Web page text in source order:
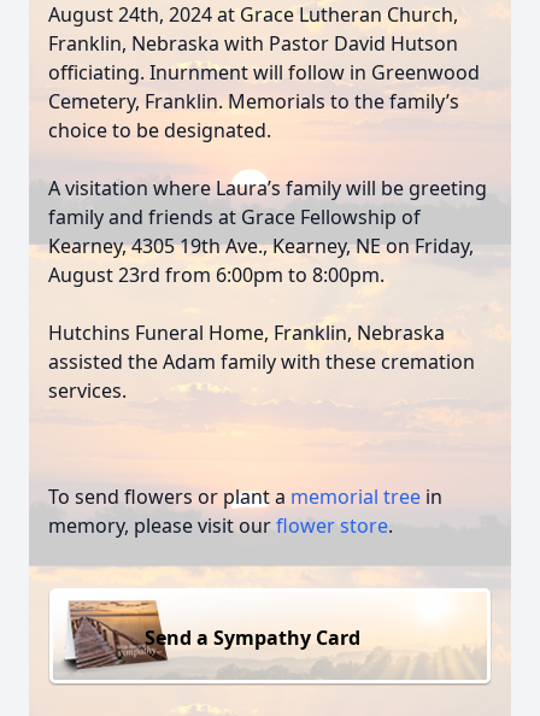
August 24th, 2024 at Grace Lutheran Church,
Franklin, Nebraska with Pastor David Hutson
officiating. Inurnment will follow in Greenwood
Cemetery, Franklin. Memorials to the family’s
choice to be designated.
A visitation where Laura’s family will be greeting
family and friends at Grace Fellowship of
Kearney, 4305 19th Ave., Kearney, NE on Friday,
August 23rd from 6:00pm to 8:00pm.
Hutchins Funeral Home, Franklin, Nebraska
assisted the Adam family with these cremation
services.
To send flowers or plant a memorial tree in
memory, please visit ourflower store.
Send a Sympathy Card